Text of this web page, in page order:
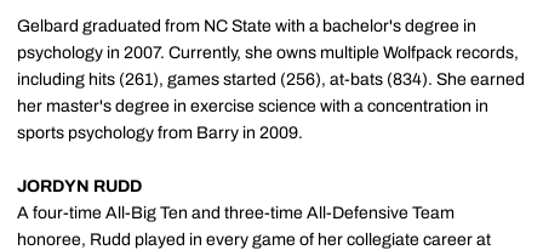
Gelbard graduated from NC State with a bachelor's degree in
psychology in 2007. Currently, she owns multiple Wolfpack records,
including hits (261), games started (256), at-bats (834). She earned
her master's degree in exercise science with a concentration in
sports psychology from Barry in 2009.
JORDYN RUDD
A four-time All-Big Ten and three-time All-Defensive Team
honoree, Rudd played in every game of her collegiate career at